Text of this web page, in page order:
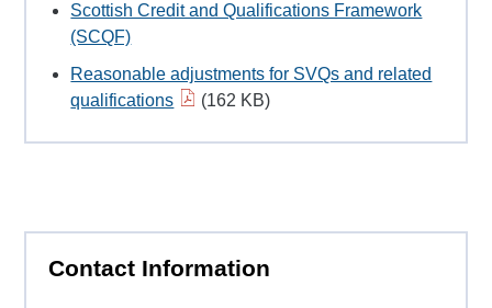
Scottish Credit and Qualifications Framework
(SCQF)
Reasonable adjustments for SVQs and related
qualifications
(162 KB)
Contact Information